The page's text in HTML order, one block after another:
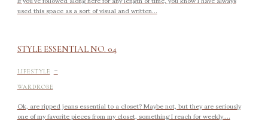
used this space as a sort of visual and written...
STYLE ESSENTIAL NO. 04
LIFESTYLE -
WARDROBE
Ok, are ripped jeans essential to a closet? Maybe not, but they are seriously
one of my favorite pieces from my closet, something I reach for weekly....